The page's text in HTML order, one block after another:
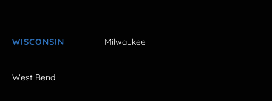
WISCONSIN Milwaukee
West Bend